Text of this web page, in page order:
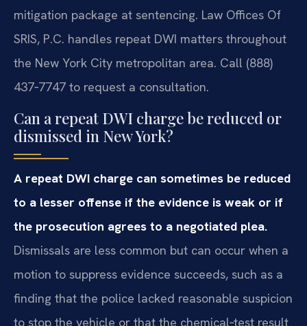
mitigation package at sentencing. Law Offices Of
SRIS, P.C. handles repeat DWI matters throughout
the New York City metropolitan area. Call (888)
437‑7747 to request a consultation.
Can a repeat DWI charge be reduced or
dismissed in New York?
A repeat DWI charge can sometimes be reduced
to a lesser offense if the evidence is weak or if
the prosecution agrees to a negotiated plea.
Dismissals are less common but can occur when a
motion to suppress evidence succeeds, such as a
finding that the police lacked reasonable suspicion
to stop the vehicle or that the chemical‑test result